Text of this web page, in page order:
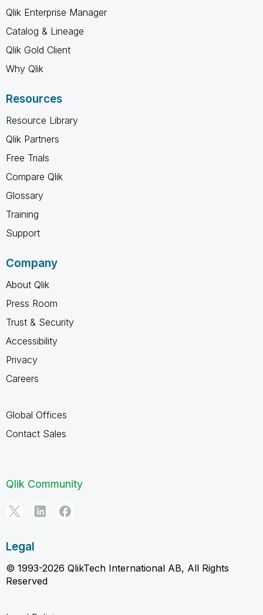
Qlik Enterprise Manager
Catalog & Lineage
Qlik Gold Client
Why Qlik
Resources
Resource Library
Qlik Partners
Free Trials
Compare Qlik
Glossary
Training
Support
Company
About Qlik
Press Room
Trust & Security
Accessibility
Privacy
Careers
Global Offices
Contact Sales
Qlik Community
Legal
© 1993-2026 QlikTech International AB, All Rights
Reserved